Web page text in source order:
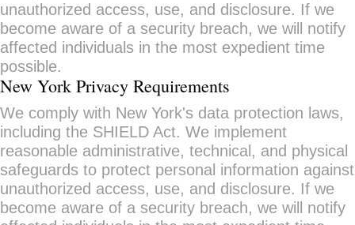
unauthorized access, use, and disclosure. If we
become aware of a security breach, we will notify
affected individuals in the most expedient time
possible.
New York Privacy Requirements
We comply with New York's data protection laws,
including the SHIELD Act. We implement
reasonable administrative, technical, and physical
safeguards to protect personal information against
unauthorized access, use, and disclosure. If we
become aware of a security breach, we will notify